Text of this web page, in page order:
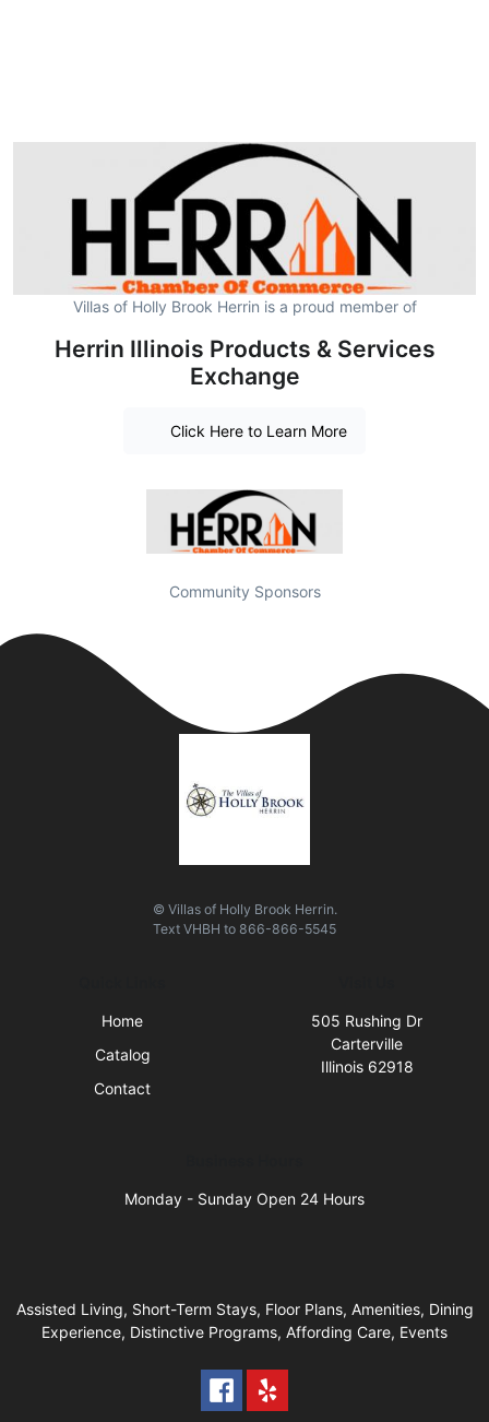
Villas of Holly Brook Herrin is a proud member of
Herrin Illinois Products & Services
Exchange
Click Here to Learn More
Community Sponsors
© Villas of Holly Brook Herrin.
Text VHBH to 866-866-5545
Home
Catalog
Contact
505 Rushing Dr
Carterville
Illinois 62918
Monday - Sunday Open 24 Hours
Assisted Living, Short-Term Stays, Floor Plans, Amenities, Dining
Experience, Distinctive Programs, Affording Care, Events